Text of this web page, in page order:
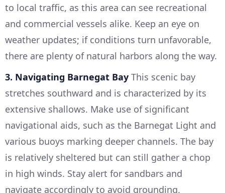
to local traffic, as this area can see recreational
and commercial vessels alike. Keep an eye on
weather updates; if conditions turn unfavorable,
there are plenty of natural harbors along the way.
3. Navigating Barnegat Bay This scenic bay
stretches southward and is characterized by its
extensive shallows. Make use of significant
navigational aids, such as the Barnegat Light and
various buoys marking deeper channels. The bay
is relatively sheltered but can still gather a chop
in high winds. Stay alert for sandbars and
navigate accordingly to avoid grounding.